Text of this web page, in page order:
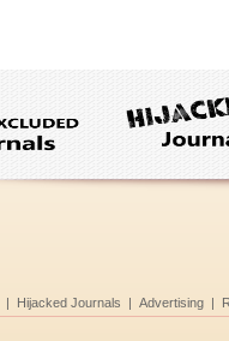
| Hijacked Journals | Advertising |